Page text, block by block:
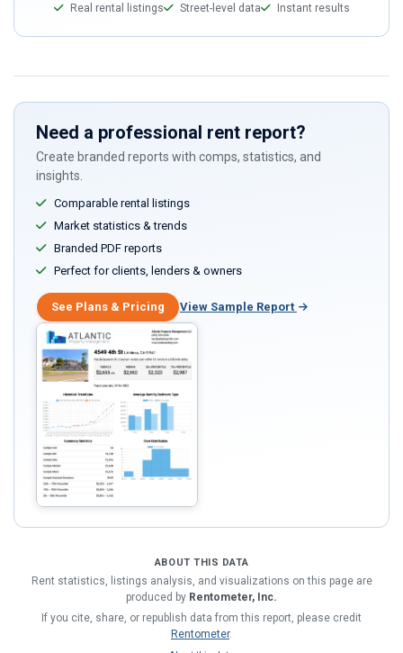
Real rental listings Street-level data Instant results
Need a professional rent report?
Create branded reports with comps, statistics, and
insights.
Comparable rental listings
Market statistics & trends
Branded PDF reports
Perfect for clients, lenders & owners
See Plans & Pricing View Sample Report
ABOUT THIS DATA
Rent statistics, listings analysis, and visualizations on this page are
produced by Rentometer, Inc.
If you cite, share, or republish data from this report, please credit
Rentometer.